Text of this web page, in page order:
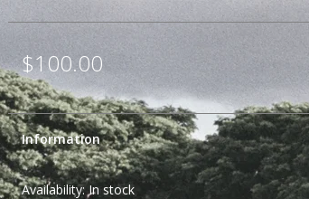
$100.00
Information
Availability:In stock